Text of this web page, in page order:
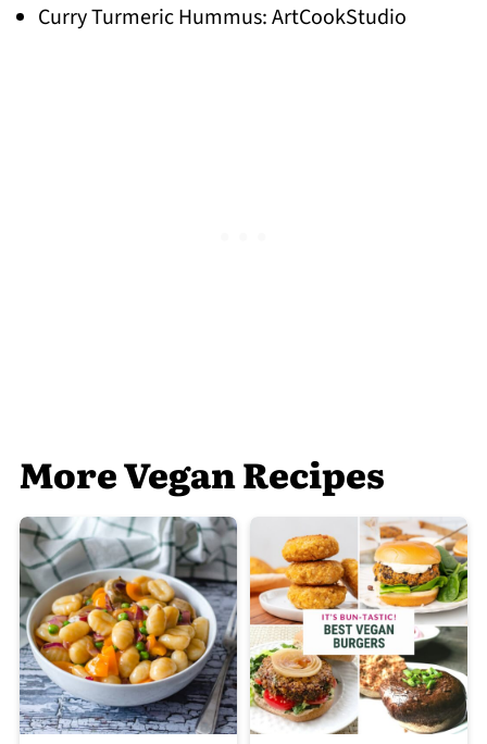
Curry Turmeric Hummus: ArtCookStudio
More Vegan Recipes